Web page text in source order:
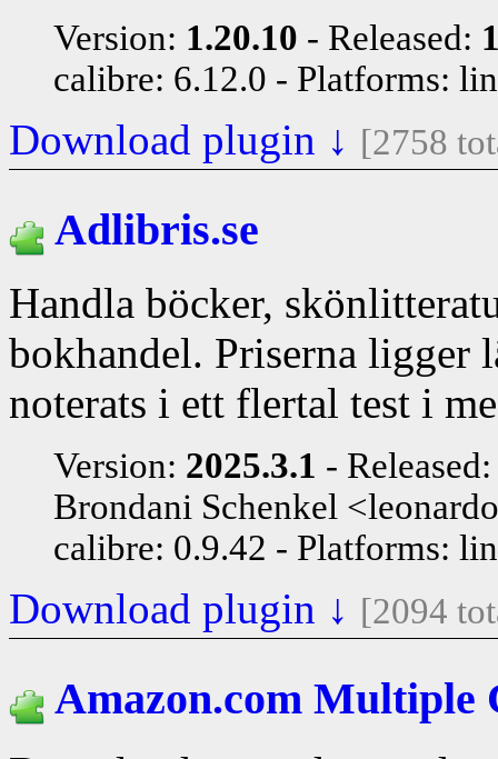
Version: 1.20.10 Released:
calibre: 6.12.0
Platforms:
Download plugin ↓ [2758
Adlibris.se
Handla böcker,
bokhandel. Priserna ligger
noterats i ett flertal test i
Version: 2025.3.1
Brondani Schenkel
calibre: 0.9.42
Platforms:
Download plugin ↓ [2094
Amazon.com Multiple